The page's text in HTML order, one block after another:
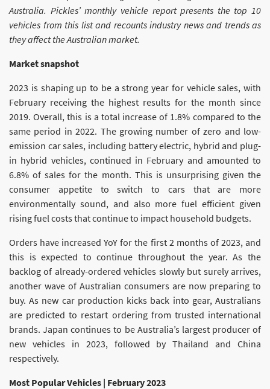
Australia. Pickles’ monthly vehicle report presents the top 10
vehicles from this list and recounts industry news and trends as
they affect the Australian market.
Market snapshot
2023 is shaping up to be a strong year for vehicle sales, with
February receiving the highest results for the month since
2019. Overall, this is a total increase of 1.8% compared to the
same period in 2022. The growing number of zero and low-
emission car sales, including battery electric, hybrid and plug-
in hybrid vehicles, continued in February and amounted to
6.8% of sales for the month. This is unsurprising given the
consumer appetite to switch to cars that are more
environmentally sound, and also more fuel efficient given
rising fuel costs that continue to impact household budgets.
Orders have increased YoY for the first 2 months of 2023, and
this is expected to continue throughout the year. As the
backlog of already-ordered vehicles slowly but surely arrives,
another wave of Australian consumers are now preparing to
buy. As new car production kicks back into gear, Australians
are predicted to restart ordering from trusted international
brands. Japan continues to be Australia’s largest producer of
new vehicles in 2023, followed by Thailand and China
respectively.
Most Popular Vehicles | February 2023